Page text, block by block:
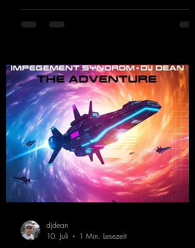
https://mentalmadnessrecords.lnk.to/DJKev
Heartbeat
djdean
10. Juli
1 Min. Lesezeit